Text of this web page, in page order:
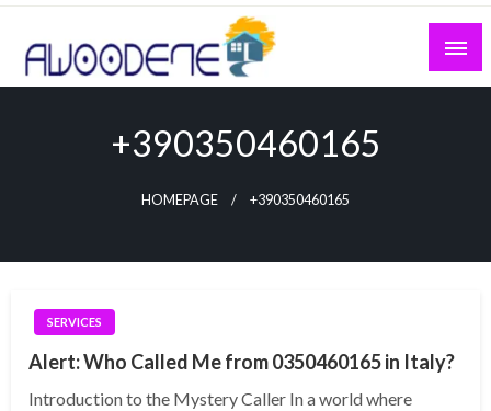
Skip
content
+390350460165
HOMEPAGE +390350460165
SERVICES
Alert: Who Called Me from 0350460165 in Italy?
Introduction to the Mystery Caller In a world where